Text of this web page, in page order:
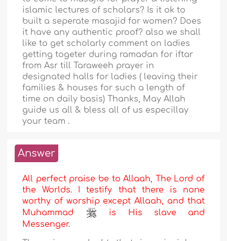
islamic lectures of scholars? Is it ok to
built a seperate masajid for women? Does
it have any authentic proof? also we shall
like to get scholarly comment on ladies
getting togeter during ramadan for iftar
from Asr till Taraweeh prayer in
designated halls for ladies ( leaving their
families & houses for such a length of
time on daily basis) Thanks, May Allah
guide us all & bless all of us especillay
your team .
Answer
All perfect praise be to Allaah, The Lord of
the Worlds. I testify that there is none
worthy of worship except Allaah, and that
Muhammad
is His slave and
Messenger.